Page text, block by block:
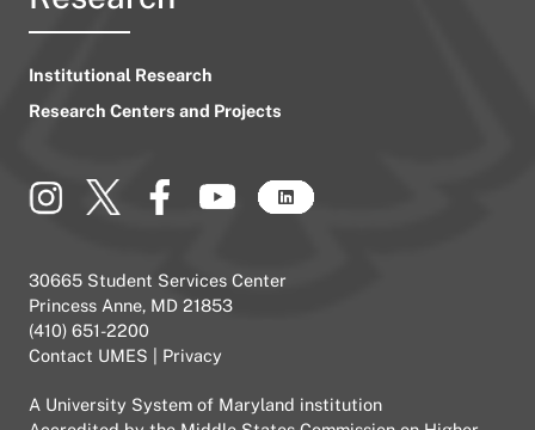
Institutional Research
Research Centers and Projects
30665 Student Services Center
Princess Anne, MD 21853
(410) 651-2200
Contact UMES
Privacy
A University System of Maryland institution